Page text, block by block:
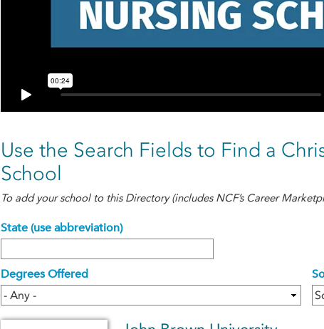
Use the Search Fields to Find a
School
To add your school to this Directory (includes NCF’s Career
State (use abbreviation)
Degrees Offered